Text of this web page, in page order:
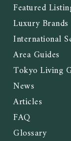
Featured
Luxury Brands
International
Area Guides
Tokyo Living
News
Articles
FAQ
Glossary